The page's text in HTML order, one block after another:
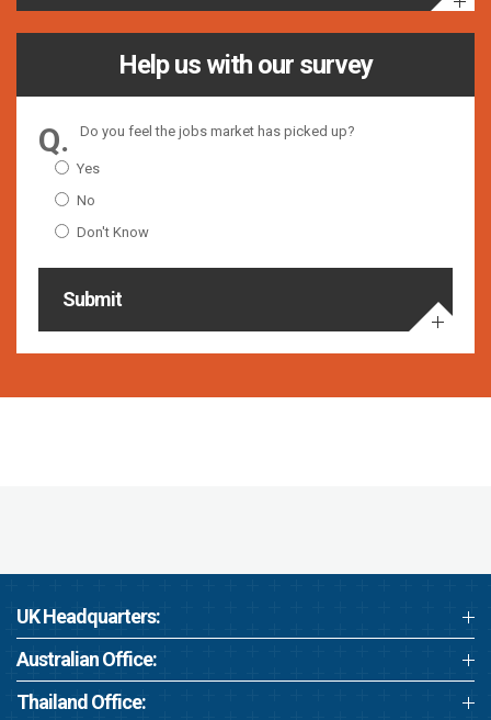
Help us with our survey
Do you feel the jobs market has picked up?
Yes
No
Don't Know
Submit
UK Headquarters:
Australian Office:
Thailand Office: